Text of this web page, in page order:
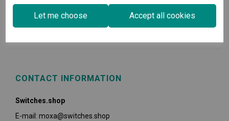
Let me choose Accept all cookies
USEFUL INFORMATION
CONTACT INFORMATION
Switches.shop
E-mail: moxa@switches.shop